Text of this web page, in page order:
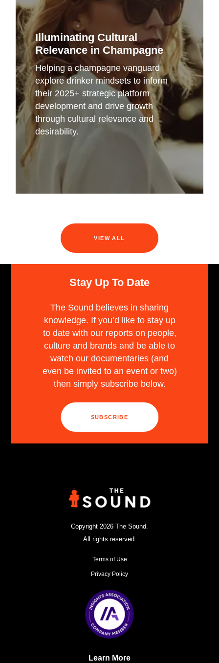
Illuminating Cultural
Relevance in Champagne
Helping a champagne vanguard
explore drinker mindsets to inform
their 2025+ strategic platform
development and drive growth
through cultural relevance and
desirability.
VIEW ALL
Stay Up To Date
The Sound believes in sharing
knowledge. If you’d like to stay up
to date with our reports on people,
culture and brands and be able to
watch our documentaries (and
even be invited to an event or two)
then simply subscribe below.
SUBSCRIBE
Copyright 2026 The Sound.
All rights reserved.
Terms of Use
Privacy Policy
Learn More